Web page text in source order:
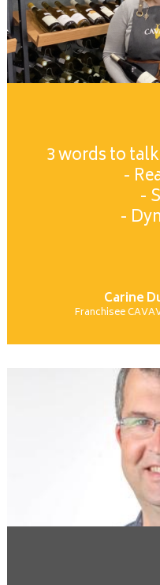
3 words to
-
-
-
Carine
Franchisee